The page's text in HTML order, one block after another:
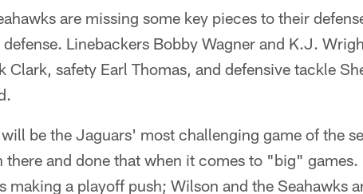
are missing some key pieces to their
Linebackers Bobby Wagner and K.J.
Clark, safety Earl Thomas, and defensive tackle
be the Jaguars' most challenging game of the
there and done that when it comes to "big" games.
making a playoff push; Wilson and the Seahawks